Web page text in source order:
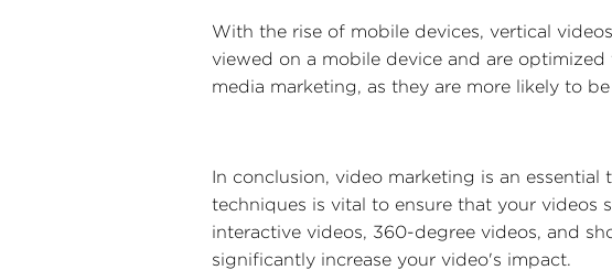
With the rise of mobile devices, vertical
viewed on a mobile device and are
media marketing, as they are more likely to
In conclusion, video marketing is an
techniques is vital to ensure that your videos
interactive videos, 360-degree videos, and
significantly increase your video's impact.